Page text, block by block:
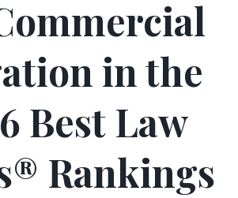
in the
Best Law
Rankings